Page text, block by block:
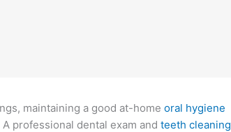
maintaining a good at-homeoral hygiene
professional dental exam and teeth cleaning